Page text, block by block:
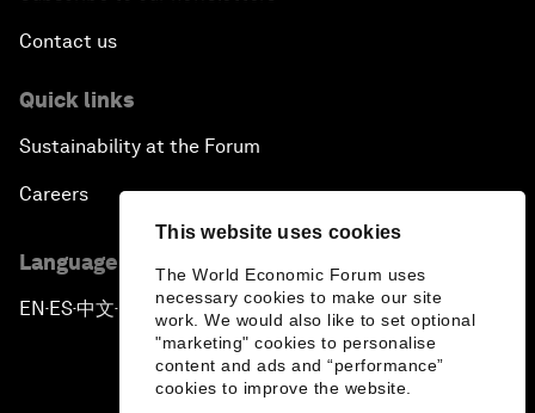
This website uses cookies
The World Economic Forum uses
necessary cookies to make our site
work. We would also like to set optional
"marketing" cookies to personalise
content and ads and “performance”
cookies to improve the website.
Contact us
Quick links
Sustainability at the Forum
Careers
Language editions
EN ▪ES▪中文▪ 日本語